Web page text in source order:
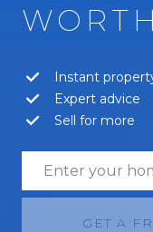
Instant
Expert advice
Sell for more
GET A